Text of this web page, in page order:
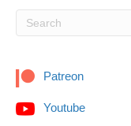
Patreon
Youtube